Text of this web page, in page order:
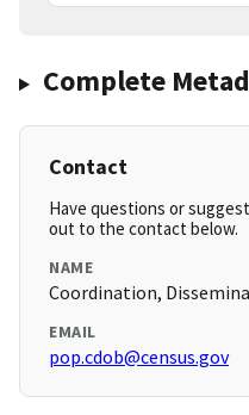
Complete
Contact
Have questions or
out to the contact below.
NAME
Coordination,
EMAIL
pop.cdob@census.gov